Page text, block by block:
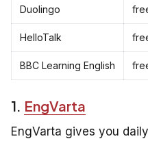
Duolingo
HelloTalk
BBC Learning English
1. EngVarta
EngVarta gives you